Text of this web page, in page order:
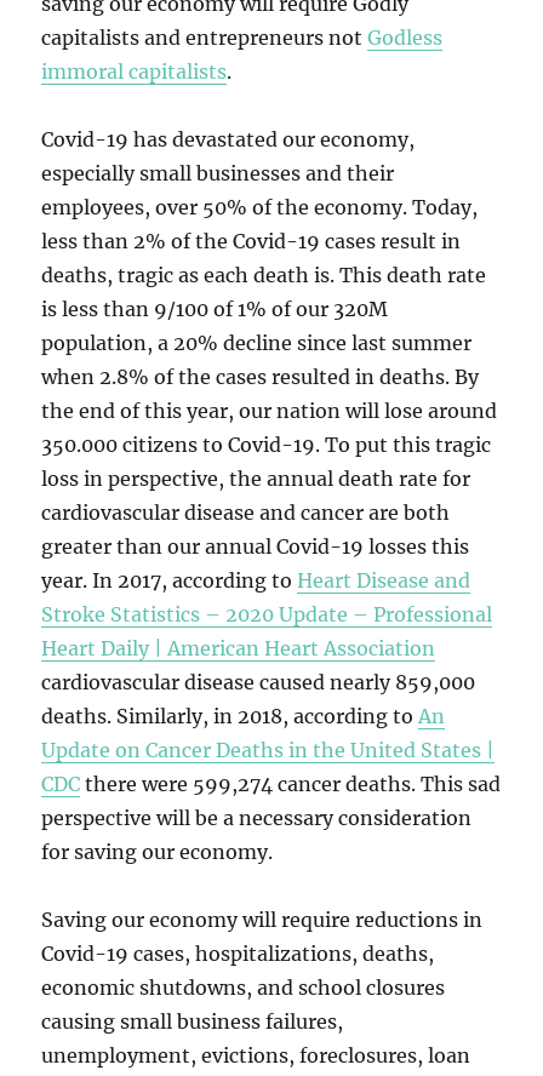
capitalists and entrepreneurs notGodless
immoral capitalists.
Covid-19 has devastated our economy,
especially small businesses and their
employees, over 50% of the economy. Today,
less than 2% of the Covid-19 cases result in
deaths, tragic as each death is. This death rate
is less than 9/100 of 1% of our 320M
population, a 20% decline since last summer
when 2.8% of the cases resulted in deaths. By
the end of this year, our nation will lose around
350.000 citizens to Covid-19. To put this tragic
loss in perspective, the annual death rate for
cardiovascular disease and cancer are both
greater than our annual Covid-19 losses this
year. In 2017, according toHeart Disease and
Stroke Statistics – 2020 Update – Professional
Heart Daily | American Heart Association
cardiovascular disease caused nearly 859,000
deaths. Similarly, in 2018, according toAn
Update on Cancer Deaths in the United States |
CDC there were 599,274 cancer deaths. This sad
perspective will be a necessary consideration
for saving our economy.
Saving our economy will require reductions in
Covid-19 cases, hospitalizations, deaths,
economic shutdowns, and school closures
causing small business failures,
unemployment, evictions, foreclosures, loan